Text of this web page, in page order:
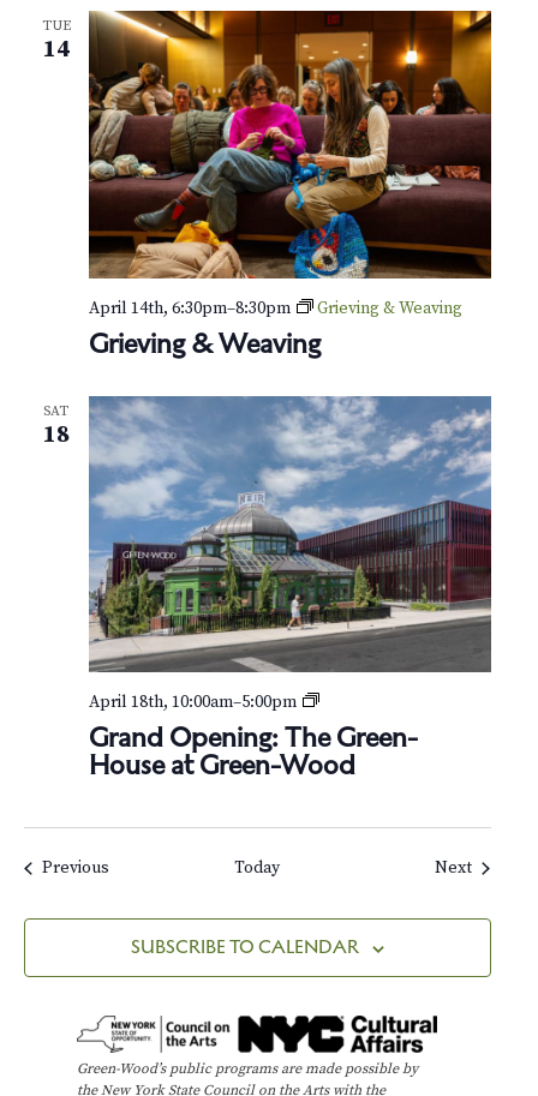
v
i
n
g
&
W
e
a
v
i
n
g
TUE
14
Grieving & Weaving
April 14th, 6:30pm–8:30pm Grieving & Weaving
SAT
18
Grand Opening: The Green-
House at Green-Wood
April 18th, 10:00am–5:00pm
G
a
n
g
:
h
e
G
PreviousEvents Today NextEvents
SUBSCRIBE TO CALENDAR
Green-Wood’s public programs are made possible by
the New York State Council on the Arts with the